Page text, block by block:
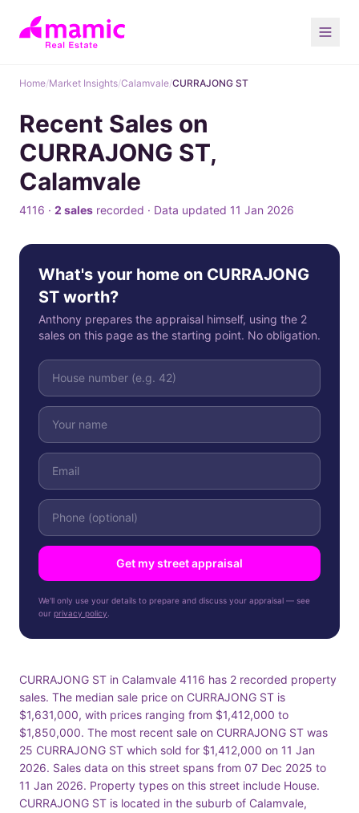
Home/Market Insights/Calamvale/CURRAJONG ST
Recent Sales on
CURRAJONG ST,
Calamvale
4116 · 2 sales recorded · Data updated 11 Jan 2026
What's your home on CURRAJONG
ST worth?
Anthony prepares the appraisal himself, using the 2
sales on this page as the starting point. No obligation.
Get my street appraisal
We'll only use your details to prepare and discuss your appraisal — see
our privacy policy
CURRAJONG ST in Calamvale 4116 has 2 recorded property
sales. The median sale price on CURRAJONG ST is
$1,631,000, with prices ranging from $1,412,000 to
$1,850,000. The most recent sale on CURRAJONG ST was
25 CURRAJONG ST which sold for $1,412,000 on 11 Jan
2026. Sales data on this street spans from 07 Dec 2025 to
11 Jan 2026. Property types on this street include House.
CURRAJONG ST is located in the suburb of Calamvale,